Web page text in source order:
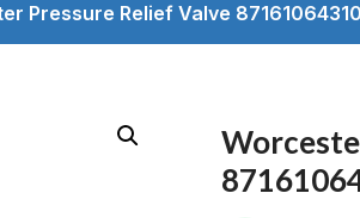
Pressure Relief Valve